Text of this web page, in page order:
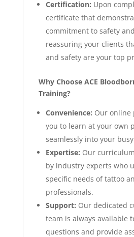
Certification: Upon
certificate that
commitment to safety
reassuring your clients
and safety are your top
Why Choose ACE
Training?
Convenience: Our online
you to learn at your own
seamlessly into your
Expertise: Our
by industry experts who
specific needs of tattoo
professionals.
Support: Our dedicated
team is always available
questions and provide